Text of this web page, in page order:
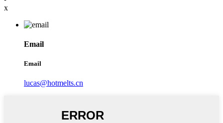
x
Email
Email
lucas@hotmelts.cn